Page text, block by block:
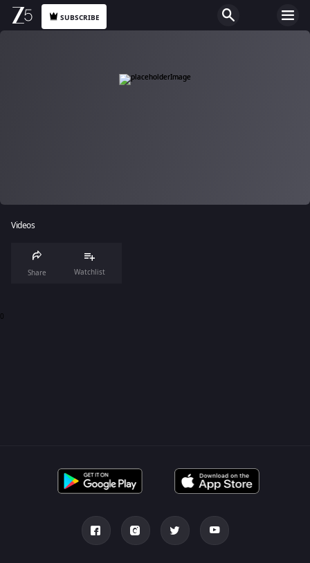
SUBSCRIBE
Videos
Share Watchlist
0